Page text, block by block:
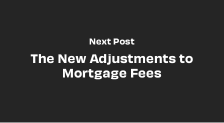
Next Post
The New Adjustments to
Mortgage Fees